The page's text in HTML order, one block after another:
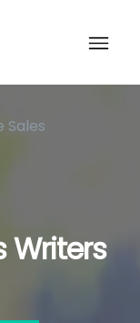
Sales
Writers